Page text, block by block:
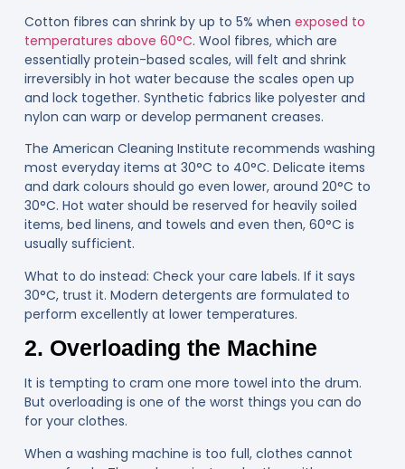
Cotton fibres can shrink by up to 5% when exposed to
temperatures above 60°C. Wool fibres, which are
essentially protein-based scales, will felt and shrink
irreversibly in hot water because the scales open up
and lock together. Synthetic fabrics like polyester and
nylon can warp or develop permanent creases.
The American Cleaning Institute recommends washing
most everyday items at 30°C to 40°C. Delicate items
and dark colours should go even lower, around 20°C to
30°C. Hot water should be reserved for heavily soiled
items, bed linens, and towels and even then, 60°C is
usually sufficient.
What to do instead: Check your care labels. If it says
30°C, trust it. Modern detergents are formulated to
perform excellently at lower temperatures.
2. Overloading the Machine
It is tempting to cram one more towel into the drum.
But overloading is one of the worst things you can do
for your clothes.
When a washing machine is too full, clothes cannot